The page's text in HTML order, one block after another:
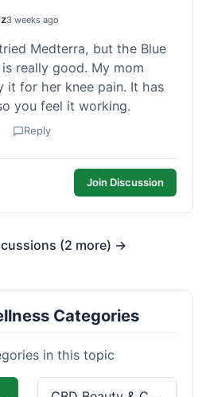
3 weeks ago
Medterra, but the Blue
really good. My mom
it for her knee pain. It has
you feel it working.
Reply
Join Discussion
(2 more) →
Categories
in this topic